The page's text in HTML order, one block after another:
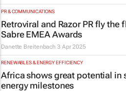
PR & COMMUNICATIONS
Retroviral and Razor PR fly the
Sabre EMEA Awards
Danette Breitenbach 3 Apr 2025
RENEWABLES & ENERGY EFFICIENCY
Africa shows great potential in
energy milestones